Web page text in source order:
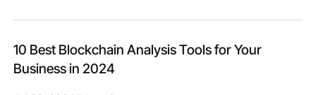
10 Best Blockchain Analysis Tools for Your
Business in 2024